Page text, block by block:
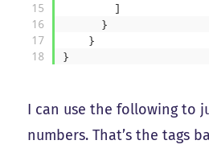
15
16
17
18
]
}
}
}
I can use the following to
numbers. That’s the tags